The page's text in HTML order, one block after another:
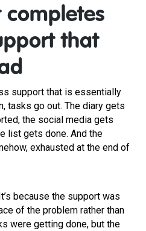
that
support that is essentially
tasks go out. The diary gets
the social media gets
list gets done. And the
exhausted at the end of
because the support was
of the problem rather than
were getting done, but the